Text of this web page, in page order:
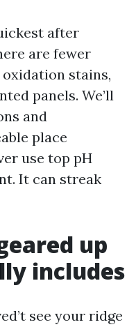
after
are fewer
stains,
panels. We’ll
and
place
use top pH
It can streak
up
includes
see your ridge